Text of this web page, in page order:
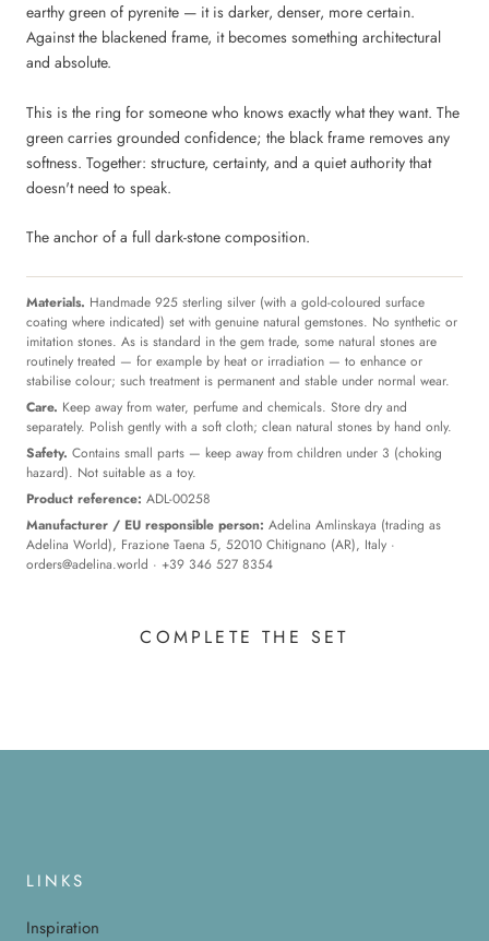
earthy green of pyrenite — it is darker, denser, more certain.
Against the blackened frame, it becomes something architectural
and absolute.
This is the ring for someone who knows exactly what they want. The
green carries grounded confidence; the black frame removes any
softness. Together: structure, certainty, and a quiet authority that
doesn't need to speak.
The anchor of a full dark-stone composition.
Materials. Handmade 925 sterling silver (with a gold-coloured surface
coating where indicated) set with genuine natural gemstones. No synthetic or
imitation stones. As is standard in the gem trade, some natural stones are
routinely treated — for example by heat or irradiation — to enhance or
stabilise colour; such treatment is permanent and stable under normal wear.
Care. Keep away from water, perfume and chemicals. Store dry and
separately. Polish gently with a soft cloth; clean natural stones by hand only.
Safety. Contains small parts — keep away from children under 3 (choking
hazard). Not suitable as a toy.
Product reference: ADL-00258
Manufacturer / EU responsible person: Adelina Amlinskaya (trading as
Adelina World), Frazione Taena 5, 52010 Chitignano (AR), Italy ·
orders@adelina.world · +39 346 527 8354
COMPLETE THE SET
LINKS
Inspiration